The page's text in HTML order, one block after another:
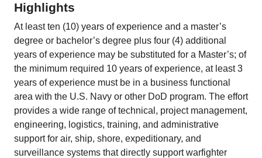
Employers / Post Job
Highlights
At least ten (10) years of experience and a master’s
degree or bachelor’s degree plus four (4) additional
years of experience may be substituted for a Master’s; of
the minimum required 10 years of experience, at least 3
years of experience must be in a business functional
area with the U.S. Navy or other DoD program. The effort
provides a wide range of technical, project management,
engineering, logistics, training, and administrative
support for air, ship, shore, expeditionary, and
surveillance systems that directly support warfighter